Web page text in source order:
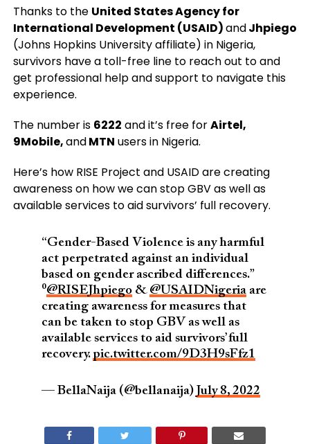
Thanks to the United States Agency for
International Development (USAID)andJhpiego
(Johns Hopkins University affiliate) in Nigeria,
survivors have a toll-free line to reach out to and
get professional help and support to navigate this
experience.
The number is 6222 and it’s free forAirtel,
9Mobile,andMTN users in Nigeria.
Here’s how RISE Project and USAID are creating
awareness on how we can stop GBV as well as
available services to aid survivors’ full recovery.
“Gender-Based Violence is any harmful
act perpetrated against an individual
based on gender ascribed differences.”
⁰@RISEJhpiego& @USAIDNigeriaare
creating awareness for measures that
can be taken to stop GBV as well as
available services to aid survivors’ full
recovery. pic.twitter.com/9D3H9sFfz1
— BellaNaija (@bellanaija) July 8, 2022